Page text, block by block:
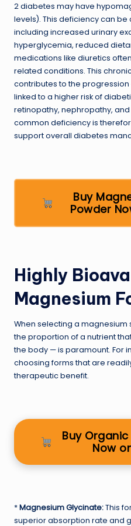
2 diabetes may have
levels). This deficiency can
including increased urinary
hyperglycemia, reduced
medications like diuretics
related conditions. This
contributes to the progression
linked to a higher risk of
retinopathy, nephropathy,
common deficiency is
support overall diabetes
Buy
Powder
Highly
Magnesium
When selecting a
the proportion of a nutrient
the body — is paramount. For
choosing forms that are
therapeutic benefit.
Buy
Now
*Magnesium Glycinate:This
superior absorption rate and